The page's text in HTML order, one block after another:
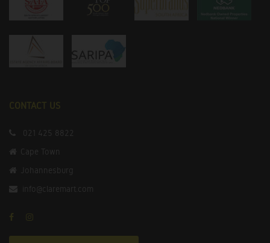
CONTACT US
021 425 8822
Cape Town
Johannesburg
info@claremart.com